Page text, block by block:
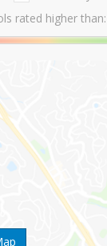
rated higher than: